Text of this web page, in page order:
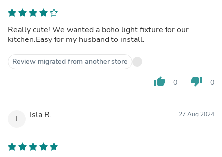
Really cute! We wanted a boho light fixture for our
kitchen.Easy for my husband to install.
Review migrated from another store
thumb_up 0 thumb_down 0
I Isla R. 27 Aug 2024